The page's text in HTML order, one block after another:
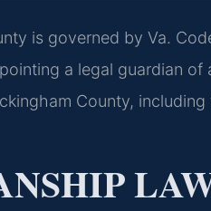
is governed by Va.
a legal guardian of
County,